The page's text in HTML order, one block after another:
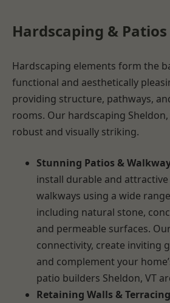
Hardscaping & Patios
Hardscaping elements form the
functional and aesthetically
providing structure, pathways,
rooms. Our hardscaping Sheldon,
robust and visually striking.
Stunning Patios &
install durable and
walkways using a wide
including natural stone,
and permeable surfaces.
connectivity, create inviting
and complement your
patio builders Sheldon, VT
Retaining Walls &